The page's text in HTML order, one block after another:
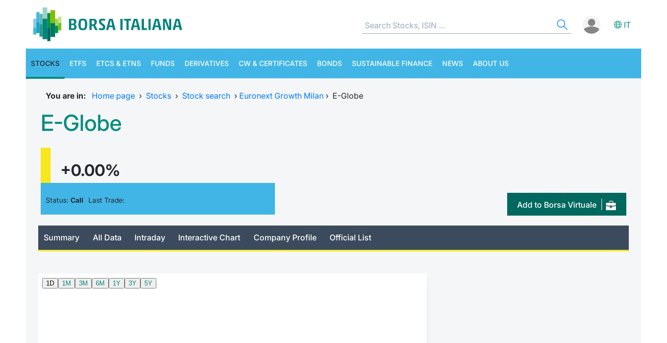
IT
STOCKS ETFS ETCS & ETNS FUNDS DERIVATIVES CW & CERTIFICATES BONDS SUSTAINABLE FINANCE NEWS ABOUT US
You are in: Home page › Stocks › Stock search › Euronext Growth Milan › E-Globe
E-Globe
+0.00%
Status: Call Last Trade: Add to Borsa Virtuale
Summary All Data Intraday Interactive Chart Company Profile Official List